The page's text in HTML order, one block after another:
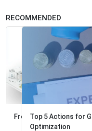
RECOMMENDED
Top 5 Actions for GBS
Optimization